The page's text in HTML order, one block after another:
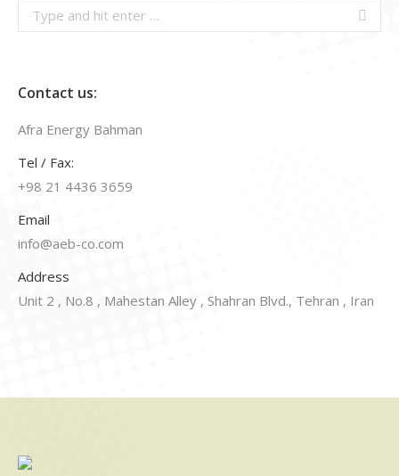
Search:
Contact us:
Afra Energy Bahman
Tel / Fax:
+98 21 4436 3659
Email
info@aeb-co.com
Address
Unit 2 , No.8 , Mahestan Alley , Shahran Blvd., Tehran , Iran